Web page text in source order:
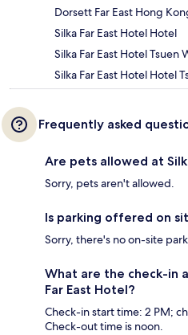
Dorsett Far East Hong
Silka Far East Hotel Hotel
Silka Far East Hotel Tsuen
Silka Far East Hotel Hotel
Frequently asked
Are pets allowed at
Sorry, pets aren't allowed.
Is parking offered on
Sorry, there's no on-site
What are the check-in
Far East Hotel?
Check-in start time: 2 PM;
Check-out time is noon.